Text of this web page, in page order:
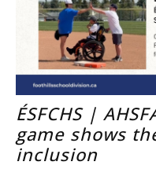
ÉSFCHS |
game shows
inclusion